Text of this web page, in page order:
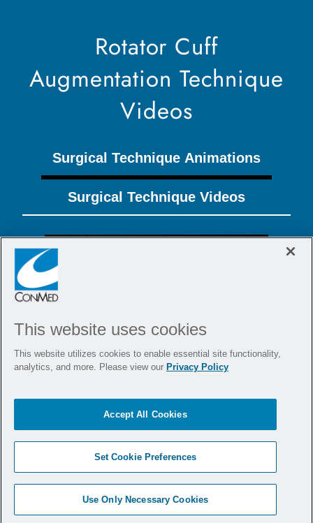
Rotator Cuff
Augmentation Technique
Videos
Surgical Technique Animations
Surgical Technique Videos
Integrated Augmentation of Double
Row Rotator Cuff Repair Using
, Y-Knot ®PRO RC, and Argo
Knotless®GENESYS™
This website uses cookies
This website utilizes cookies to enable essential site functionality,
analytics, and more. Please view our Privacy Policy
Set Cookie Preferences
Use Only Necessary Cookies
Accept All Cookies